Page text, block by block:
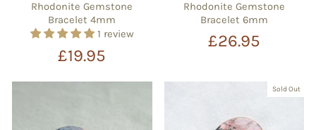
Rhodonite Gemstone
Bracelet 4mm
1 review
£19.95
Rhodonite Gemstone
Bracelet 6mm
£26.95
Sold Out